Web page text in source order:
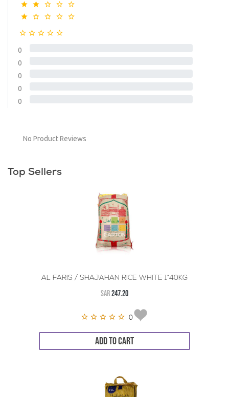
0
0
0
0
0
No Product Reviews
Top Sellers
AL FARIS / SHAJAHAN RICE WHITE 1*40KG
SAR247.20
0
ADD TO CART